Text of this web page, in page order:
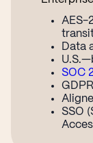
AES-
Data
SOC
SSO